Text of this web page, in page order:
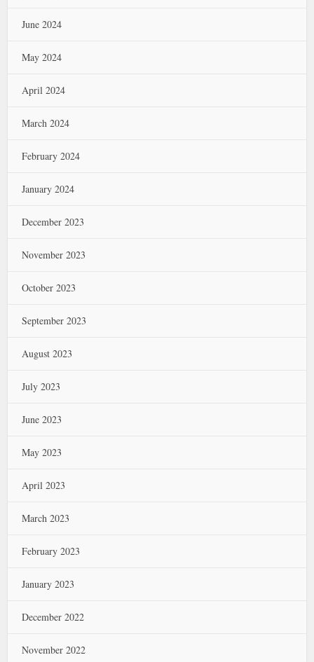
June 2024
May 2024
April 2024
March 2024
February 2024
January 2024
December 2023
November 2023
October 2023
September 2023
August 2023
July 2023
June 2023
May 2023
April 2023
March 2023
February 2023
January 2023
December 2022
November 2022